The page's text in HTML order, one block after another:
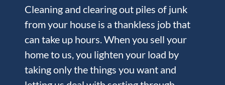
Cleaning and clearing out piles of junk
from your house is a thankless job that
can take up hours. When you sell your
home to us, you lighten your load by
taking only the things you want and